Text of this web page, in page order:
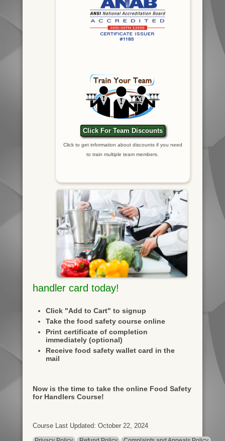
Click For Team Discounts
Click to get information about discounts if you need
to train multiple team members.
handler card today!
Click "Add to Cart" to signup
Take the food safety course online
Print certificate of completion
immediately (optional)
Receive food safety wallet card in the
mail
Now is the time to take the online Food Safety
for Handlers Course!
Course Last Updated: October 22, 2024